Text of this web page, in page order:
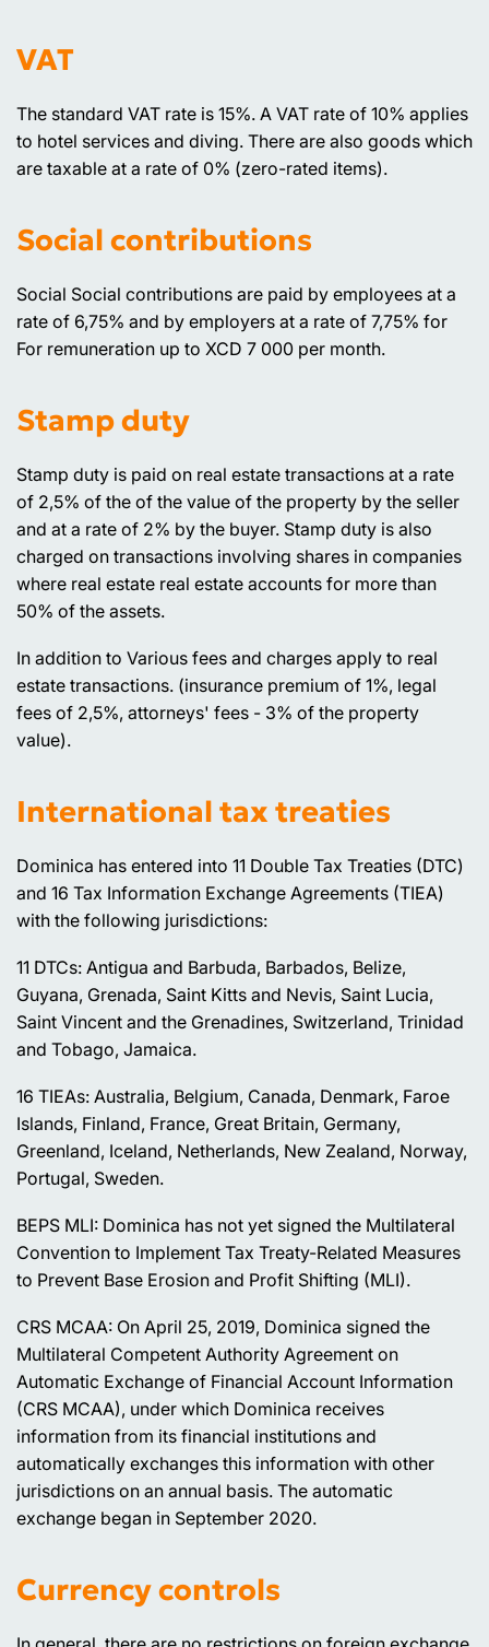
VAT
The standard VAT rate is 15%. A VAT rate of 10% applies
to hotel services and diving. There are also goods which
are taxable at a rate of 0% (zero-rated items).
Social contributions
Social Social contributions are paid by employees at a
rate of 6,75% and by employers at a rate of 7,75% for
For remuneration up to XCD 7 000 per month.
Stamp duty
Stamp duty is paid on real estate transactions at a rate
of 2,5% of the of the value of the property by the seller
and at a rate of 2% by the buyer. Stamp duty is also
charged on transactions involving shares in companies
where real estate real estate accounts for more than
50% of the assets.
In addition to Various fees and charges apply to real
estate transactions. (insurance premium of 1%, legal
fees of 2,5%, attorneys' fees - 3% of the property
value).
International tax treaties
Dominica has entered into 11 Double Tax Treaties (DTC)
and 16 Tax Information Exchange Agreements (TIEA)
with the following jurisdictions:
11 DTCs: Antigua and Barbuda, Barbados, Belize,
Guyana, Grenada, Saint Kitts and Nevis, Saint Lucia,
Saint Vincent and the Grenadines, Switzerland, Trinidad
and Tobago, Jamaica.
16 TIEAs: Australia, Belgium, Canada, Denmark, Faroe
Islands, Finland, France, Great Britain, Germany,
Greenland, Iceland, Netherlands, New Zealand, Norway,
Portugal, Sweden.
BEPS MLI: Dominica has not yet signed the Multilateral
Convention to Implement Tax Treaty-Related Measures
to Prevent Base Erosion and Profit Shifting (MLI).
CRS MCAA: On April 25, 2019, Dominica signed the
Multilateral Competent Authority Agreement on
Automatic Exchange of Financial Account Information
(CRS MCAA), under which Dominica receives
information from its financial institutions and
automatically exchanges this information with other
jurisdictions on an annual basis. The automatic
exchange began in September 2020.
Currency controls